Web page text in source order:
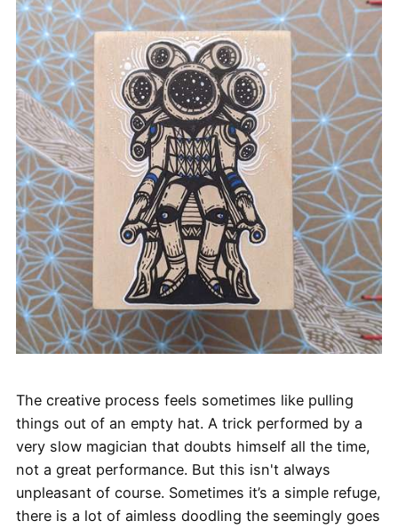
The creative process feels sometimes like pulling
things out of an empty hat. A trick performed by a
very slow magician that doubts himself all the time,
not a great performance. But this isn't always
unpleasant of course. Sometimes it’s a simple refuge,
there is a lot of aimless doodling the seemingly goes